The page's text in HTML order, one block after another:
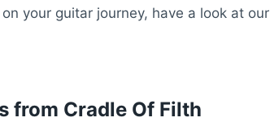
your guitar journey, have a look at our
from Cradle Of Filth